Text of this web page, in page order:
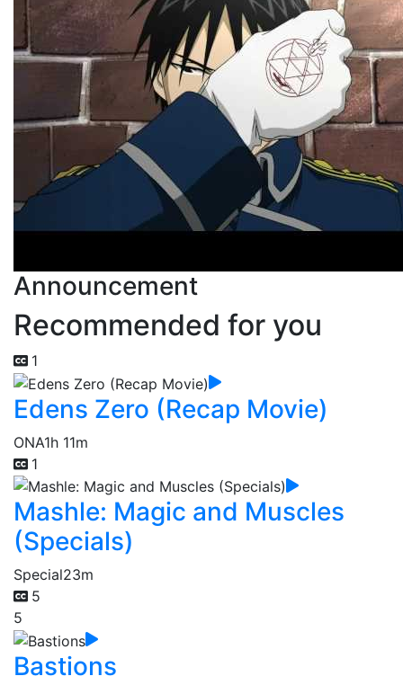
Announcement
Recommended for you
1
Edens Zero (Recap Movie)
ONA1h 11m
1
Mashle: Magic and Muscles
(Specials)
Special23m
5
5
Bastions